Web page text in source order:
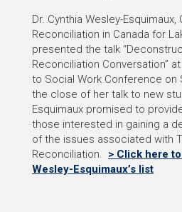
Dr. Cynthia Wesley-Esquimaux,
Reconciliation in Canada for
presented the talk
Reconciliation Conversation”
to Social Work Conference on
the close of her talk to new
Esquimaux promised to
those interested in gaining a
of the issues associated with
Reconciliation. > Click here
Wesley-Esquimaux’s list